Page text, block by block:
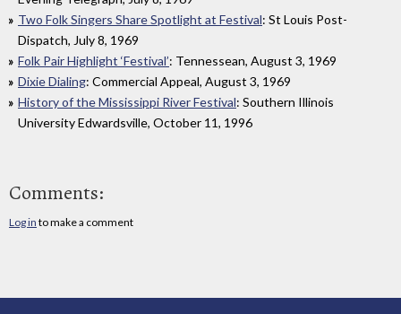
Two Folk Singers Share Spotlight at Festival: St Louis Post-
Dispatch, July 8, 1969
Folk Pair Highlight ‘Festival’: Tennessean, August 3, 1969
Dixie Dialing: Commercial Appeal, August 3, 1969
History of the Mississippi River Festival: Southern Illinois
University Edwardsville, October 11, 1996
Comments:
Log in to make a comment